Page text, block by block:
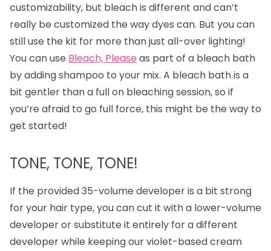
customizability, but bleach is different and can’t
really be customized the way dyes can. But you can
still use the kit for more than just all-over lighting!
You can use Bleach, Please as part of a bleach bath
by adding shampoo to your mix. A bleach bath is a
bit gentler than a full on bleaching session, so if
you’re afraid to go full force, this might be the way to
get started!
TONE, TONE, TONE!
If the provided 35-volume developer is a bit strong
for your hair type, you can cut it with a lower-volume
developer or substitute it entirely for a different
developer while keeping our violet-based cream